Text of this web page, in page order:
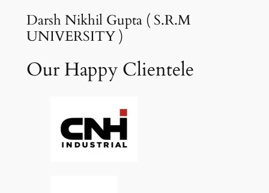
Darsh Nikhil Gupta ( S.R.M
UNIVERSITY )
Our Happy Clientele